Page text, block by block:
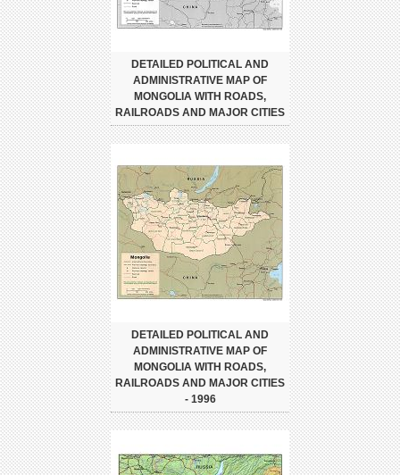
DETAILED POLITICAL AND
ADMINISTRATIVE MAP OF
MONGOLIA WITH ROADS,
RAILROADS AND MAJOR CITIES
DETAILED POLITICAL AND
ADMINISTRATIVE MAP OF
MONGOLIA WITH ROADS,
RAILROADS AND MAJOR CITIES
- 1996